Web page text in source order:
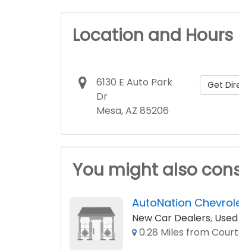
Location and Hours
6130 E Auto Park
Dr
Mesa, AZ 85206
Get
You might also
AutoNation
New Car Dealers,
0.28 Miles from